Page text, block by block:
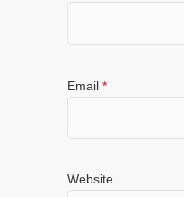
Email *
Website